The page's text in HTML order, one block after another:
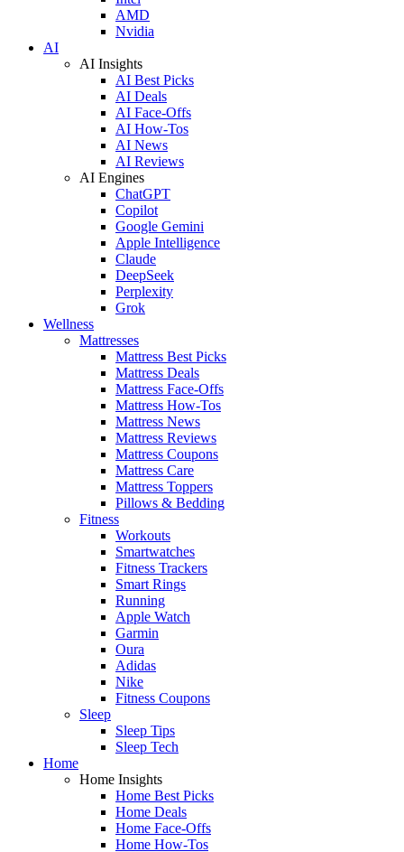
AMD
Nvidia
AI
AI Insights
AI Best Picks
AI Deals
AI Face-Offs
AI How-Tos
AI News
AI Reviews
AI Engines
ChatGPT
Copilot
Google Gemini
Apple Intelligence
Claude
DeepSeek
Perplexity
Grok
Wellness
Mattresses
Mattress Best Picks
Mattress Deals
Mattress Face-Offs
Mattress How-Tos
Mattress News
Mattress Reviews
Mattress Coupons
Mattress Care
Mattress Toppers
Pillows & Bedding
Fitness
Workouts
Smartwatches
Fitness Trackers
Smart Rings
Running
Apple Watch
Garmin
Oura
Adidas
Nike
Fitness Coupons
Sleep
Sleep Tips
Sleep Tech
Home
Home Insights
Home Best Picks
Home Deals
Home Face-Offs
Home How-Tos